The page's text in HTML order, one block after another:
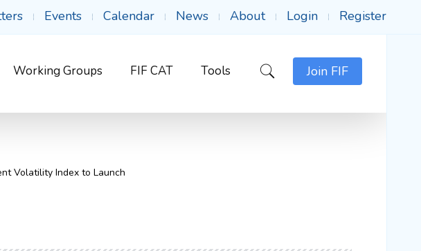
Events Calendar News About Login Register
Working Groups FIF CAT Tools Join FIF
Volatility Index to Launch